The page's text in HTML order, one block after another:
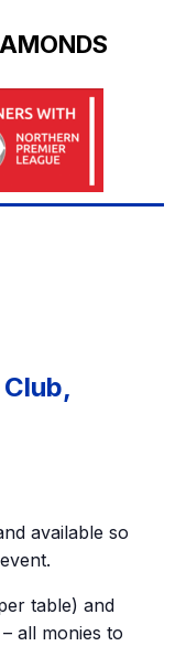
available so
table) and
all monies to